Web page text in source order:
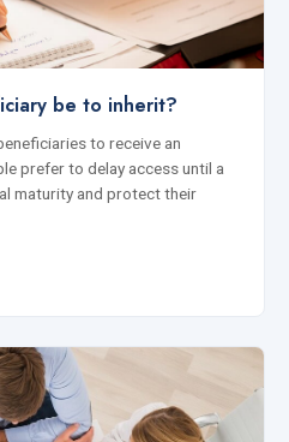
be to inherit?
to receive an
prefer to delay access until a
maturity and protect their